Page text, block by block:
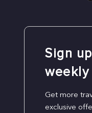
Sign
Get more
exclusive